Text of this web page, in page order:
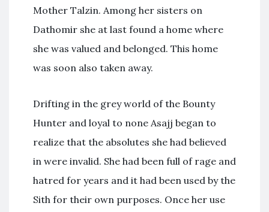
Mother Talzin. Among her sisters on
Dathomir she at last found a home where
she was valued and belonged. This home
was soon also taken away.
Drifting in the grey world of the Bounty
Hunter and loyal to none Asajj began to
realize that the absolutes she had believed
in were invalid. She had been full of rage and
hatred for years and it had been used by the
Sith for their own purposes. Once her use